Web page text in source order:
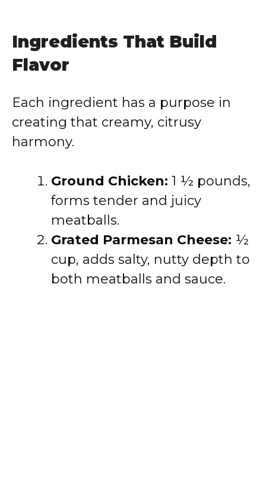
Ingredients That Build
Flavor
Each ingredient has a purpose in
creating that creamy, citrusy
harmony.
Ground Chicken: 1 ½ pounds,
forms tender and juicy
meatballs.
Grated Parmesan Cheese: ½
cup, adds salty, nutty depth to
both meatballs and sauce.